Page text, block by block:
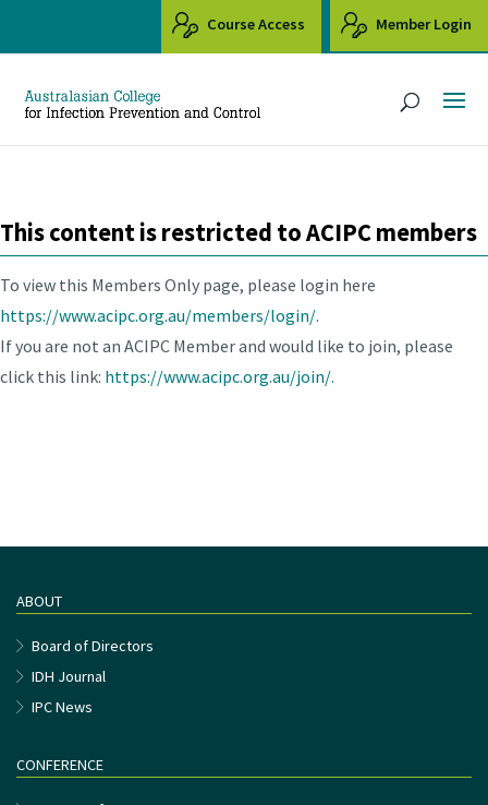
Course Access Member Login
This content is restricted to ACIPC members
To view this Members Only page, please login here
https://www.acipc.org.au/members/login/.
If you are not an ACIPC Member and would like to join, please
click this link: https://www.acipc.org.au/join/.
ABOUT
Board of Directors
IDH Journal
IPC News
CONFERENCE